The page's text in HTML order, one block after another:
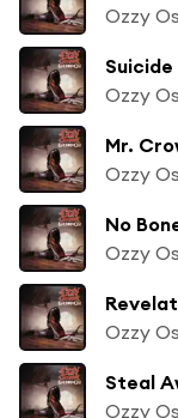
Ozzy
Ozzy
Mr.
Ozzy
No
Ozzy
Ozzy
Steal
Ozzy